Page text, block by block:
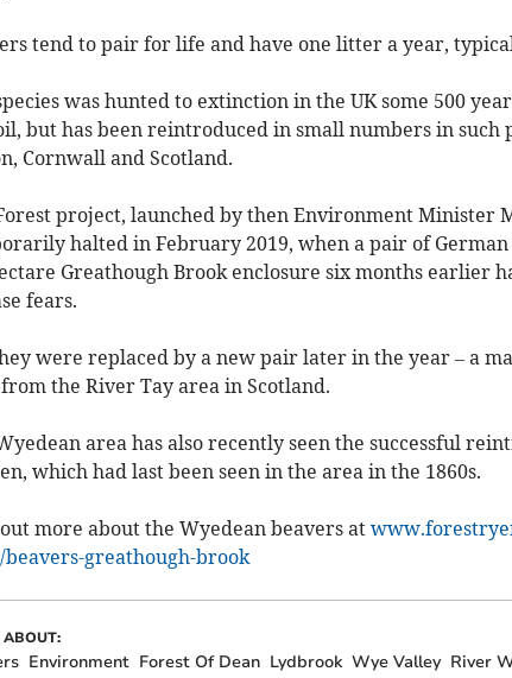
tend to pair for life and have one litter a year,
was hunted to extinction in the UK some 500
but has been reintroduced in small numbers in such
Cornwall and Scotland.
project, launched by then Environment Minister
halted in February 2019, when a pair of
Greathough Brook enclosure six months earlier
fears.
were replaced by a new pair later in the year – a
the River Tay area in Scotland.
area has also recently seen the successful
which had last been seen in the area in the 1860s.
more about the Wyedean beavers at
beavers-greathough-brook
ABOUT:
Environment Forest Of Dean Lydbrook Wye Valley River